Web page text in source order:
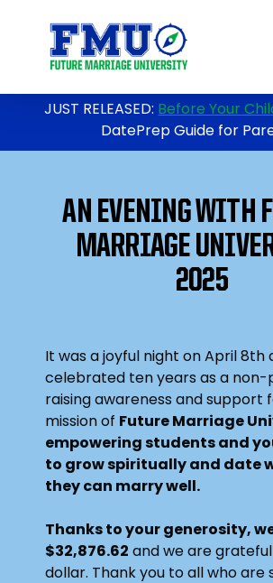
JUST RELEASED: Before Your
DatePrep Guide for
AN EVENING WITH
MARRIAGE
2025
It was a joyful night on April 8th
celebrated ten years as a
raising awareness and support
mission of Future Marriage
empowering students and
to grow spiritually and date
they can marry well.
Thanks to your generosity,
$32,876.62 and we are
dollar. Thank you to all who are